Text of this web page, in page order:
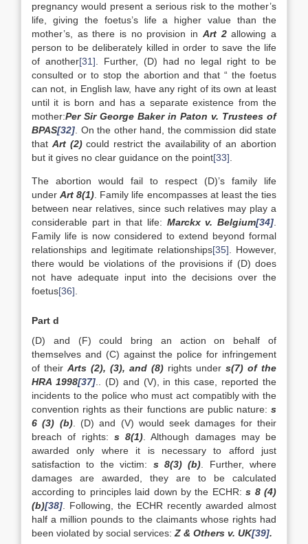
pregnancy would present a serious risk to the mother’s
life, giving the foetus’s life a higher value than the
mother’s, as there is no provision in Art 2allowing a
person to be deliberately killed in order to save the life
of another[31] . Further, (D) had no legal right to be
consulted or to stop the abortion and that “ the foetus
can not, in English law, have any right of its own at least
until it is born and has a separate existence from the
mother:Per Sir George Baker in Paton v. Trustees of
BPAS[32] . On the other hand, the commission did state
that Art (2)could restrict the availability of an abortion
but it gives no clear guidance on the point[33]
The abortion would fail to respect (D)’s family life
underArt 8(1) . Family life encompasses at least the ties
between near relatives, since such relatives may play a
considerable part in that life: Marckx v. Belgium[34]
Family life is now considered to extend beyond formal
relationships and legitimate relationships[35] . However,
there would be violations of the provisions if (D) does
not have adequate input into the decisions over the
foetus[36]
Part d
(D) and (F) could bring an action on behalf of
themselves and (C) against the police for infringement
of their Arts (2), (3), and (8) rights under s(7) of the
HRA 1998[37].. (D) and (V), in this case, reported the
incidents to the police who must act compatibly with the
convention rights as their functions are public nature: s
6 (3) (b). (D) and (V) would seek damages for their
breach of rights: s 8(1) . Although damages may be
awarded only where it is necessary to afford just
satisfaction to the victim: s 8(3) (b) . Further, where
damages are awarded, they are to be calculated
according to principles laid down by the ECHR:s 8 (4)
(b)[38] . Following, the ECHR recently awarded almost
half a million pounds to the claimants whose rights had
been violated by social services: Z & Others v. UK[39].